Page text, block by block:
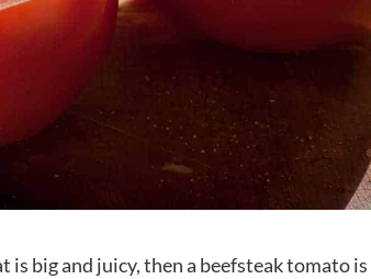
is big and juicy, then a beefsteak tomato is